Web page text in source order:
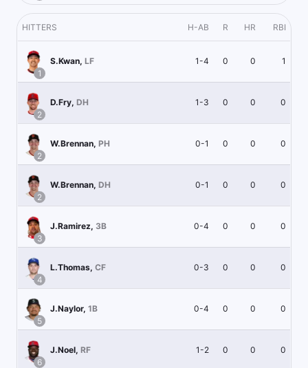
HITTERS H-AB R HR RBI
1
S.Kwan, LF 1-4 0 0 1
2
D.Fry, DH 1-3 0 0 0
2
W.Brennan, PH 0-1 0 0 0
2
W.Brennan, DH 0-1 0 0 0
3
J.Ramirez, 3B 0-4 0 0 0
4
L.Thomas, CF 0-3 0 0 0
5
J.Naylor, 1B 0-4 0 0 0
6
J.Noel, RF 1-2 0 0 0